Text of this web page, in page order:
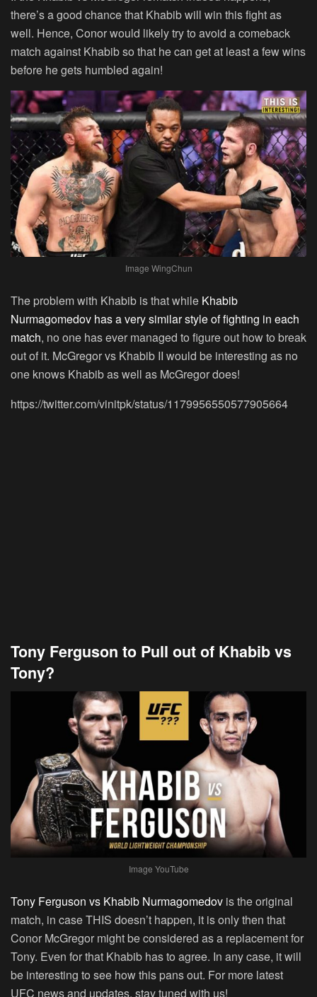
there’s a good chance that Khabib will win this fight as
well. Hence, Conor would likely try to avoid a comeback
match against Khabib so that he can get at least a few wins
before he gets humbled again!
Image WingChun
The problem with Khabib is that while Khabib
Nurmagomedov has a very similar style of fighting in each
match, no one has ever managed to figure out how to break
out of it. McGregor vs Khabib II would be interesting as no
one knows Khabib as well as McGregor does!
https://twitter.com/vinitpk/status/1179956550577905664
Tony Ferguson to Pull out of Khabib vs
Tony?
Image YouTube
Tony Ferguson vs Khabib Nurmagomedov is the original
match, in case THIS doesn’t happen, it is only then that
Conor McGregor might be considered as a replacement for
Tony. Even for that Khabib has to agree. In any case, it will
be interesting to see how this pans out. For more latest
UFC news and updates, stay tuned with us!